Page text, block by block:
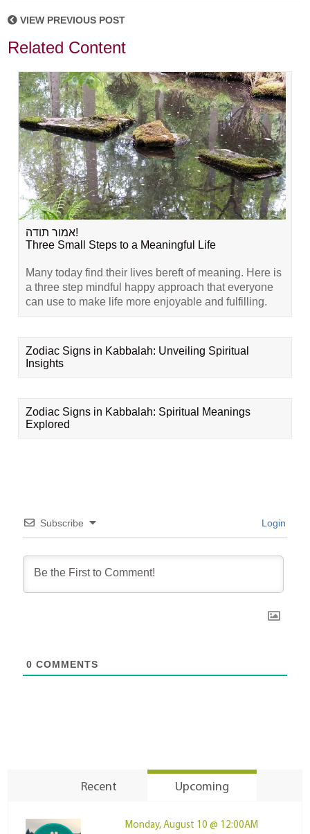
VIEW PREVIOUS POST
Related Content
אמור תודה!
Three Small Steps to a Meaningful Life
Many today find their lives bereft of meaning. Here is
a three step mindful happy approach that everyone
can use to make life more enjoyable and fulfilling.
Zodiac Signs in Kabbalah: Unveiling Spiritual
Insights
Zodiac Signs in Kabbalah: Spiritual Meanings
Explored
Subscribe Login
0 COMMENTS
Recent Upcoming
Monday, August 10 @ 12:00AM